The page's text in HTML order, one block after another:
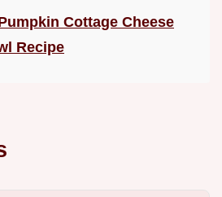
Cottage Cheese
Recipe